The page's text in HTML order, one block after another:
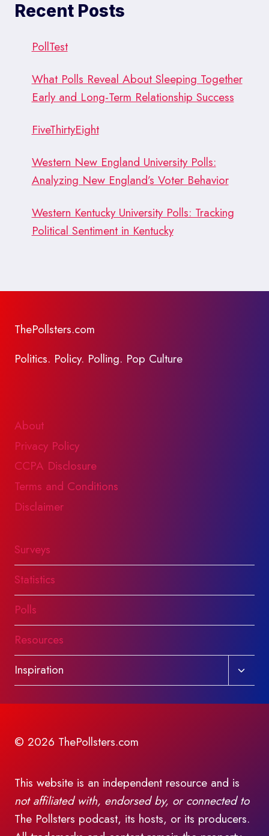
Recent Posts
PollTest
What Polls Reveal About Sleeping Together
Early and Long-Term Relationship Success
FiveThirtyEight
Western New England University Polls:
Analyzing New England’s Voter Behavior
Western Kentucky University Polls: Tracking
Political Sentiment in Kentucky
ThePollsters.com
Politics. Policy. Polling. Pop Culture
About
Privacy Policy
CCPA Disclosure
Terms and Conditions
Disclaimer
Surveys
Statistics
Polls
Resources
Inspiration
Toggle
child
© 2026 ThePollsters.com
This website is an independent resource and is
not affiliated with, endorsed by, or connected to
The Pollsters podcast, its hosts, or its producers.